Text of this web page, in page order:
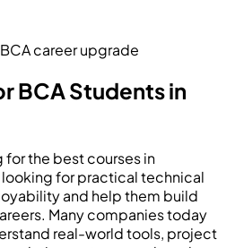
career upgrade
BCA Students in
for the best courses in
for practical technical
and help them build
Many companies today
real-world tools, project